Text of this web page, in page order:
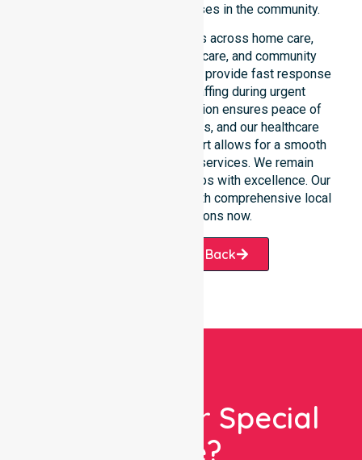
require whenever a need arises in the community.
Our 24/7 availability applies across home care,
clinical environments, aged care, and community
settings within the council. We provide fast response
times and coordinated staffing during urgent
situations. Clear communication ensures peace of
mind for participants, families, and our healthcare
partners. This constant support allows for a smooth
transition into our specific services. We remain
dedicated to serving all suburbs with excellence. Our
team is ready to assist you with comprehensive local
healthcare solutions now.
Request A Call Back
Looking For Special
Care?